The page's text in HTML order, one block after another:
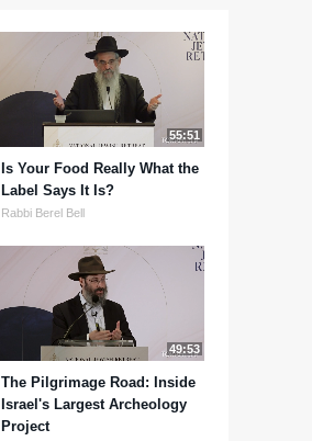
55:51
Is Your Food Really What the
Label Says It Is?
Rabbi Berel Bell
49:53
The Pilgrimage Road: Inside
Israel's Largest Archeology
Project